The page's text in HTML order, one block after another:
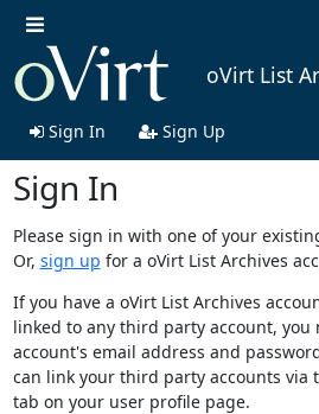
oVirt List
Sign In Sign Up
Sign In
Please sign in with one of your
Or, sign up for a oVirt List Archives
If you have a oVirt List Archives
linked to any third party account,
account's email address and
can link your third party accounts via
tab on your user profile page.